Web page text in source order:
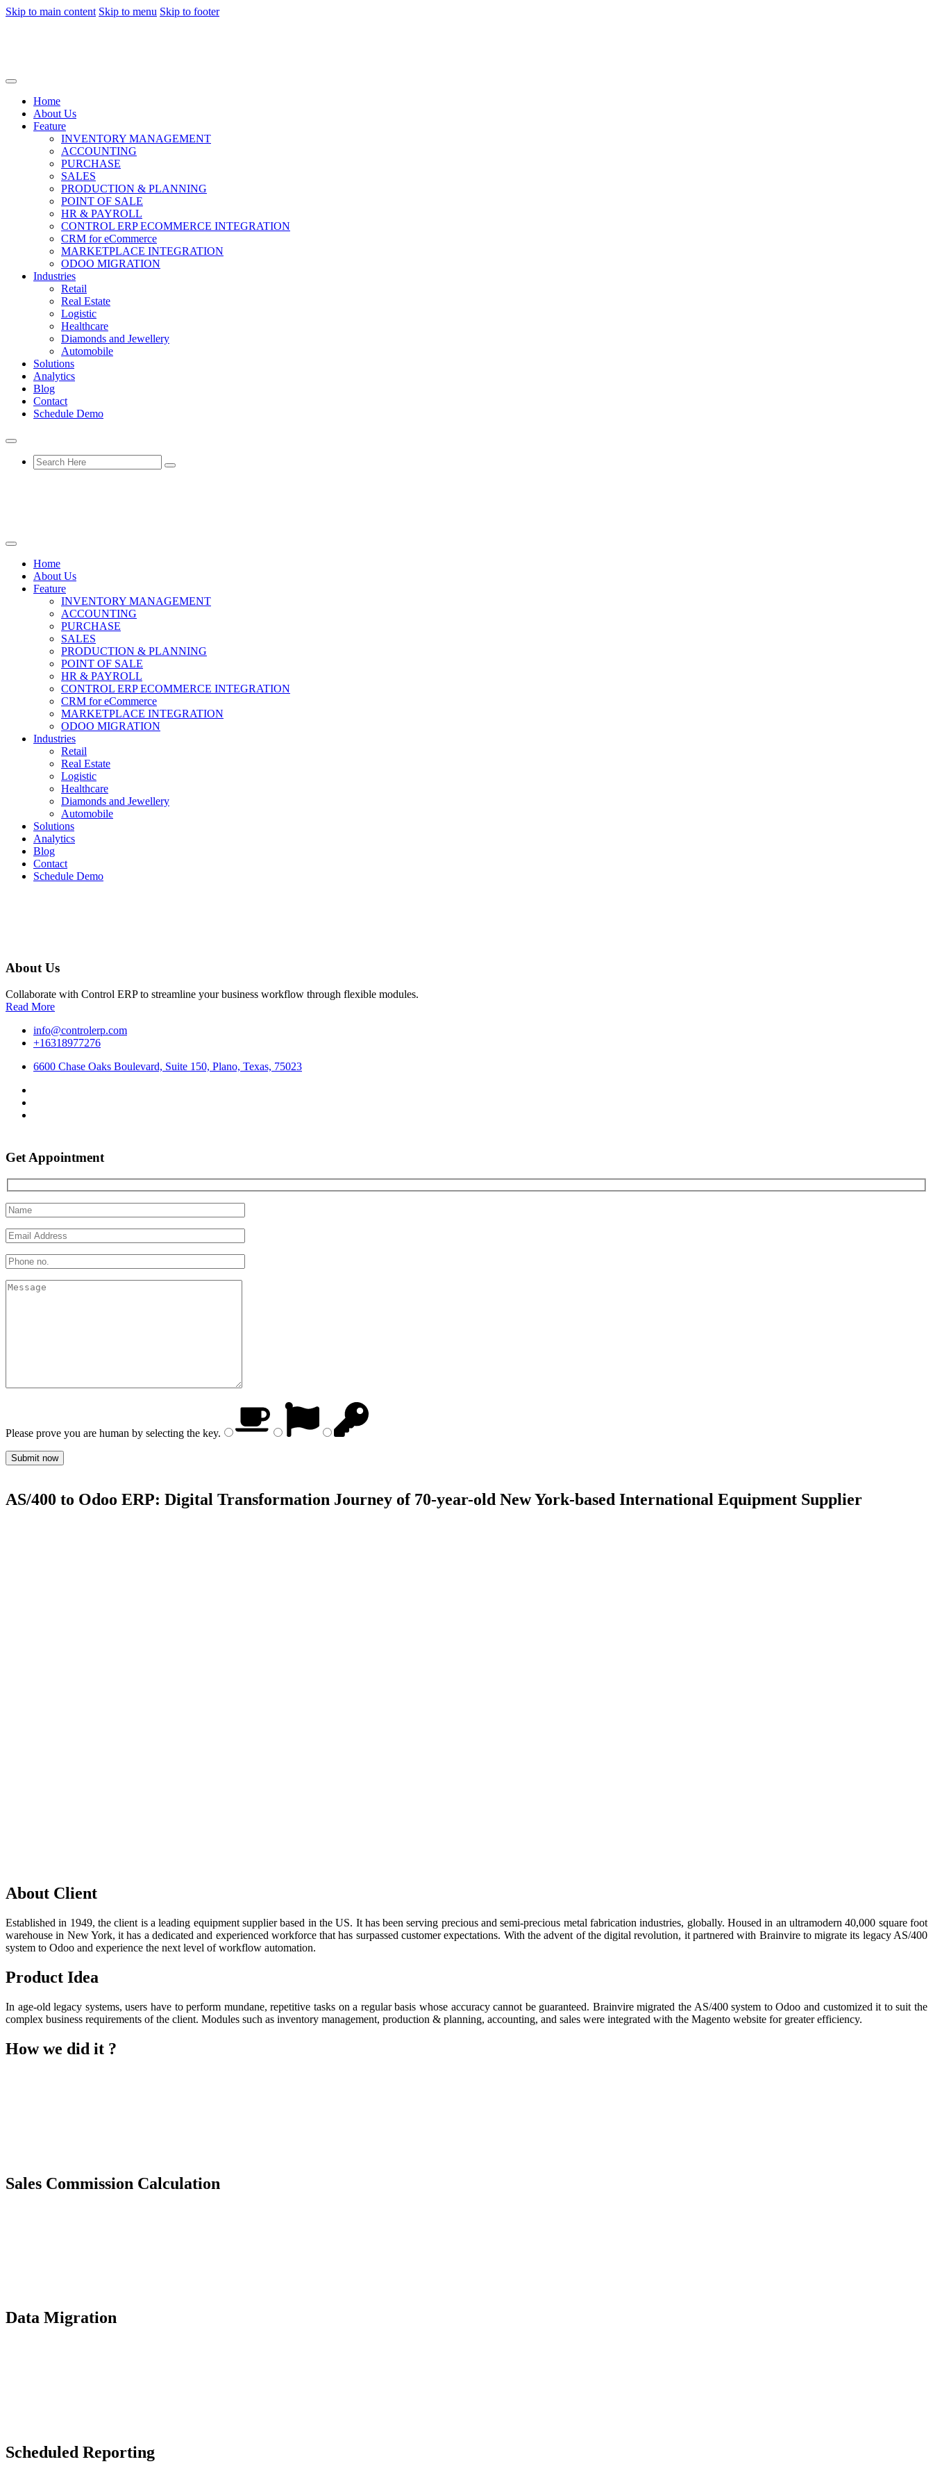
Skip to main content Skip to menu Skip to footer
Home
About Us
Feature
INVENTORY MANAGEMENT
ACCOUNTING
PURCHASE
SALES
PRODUCTION & PLANNING
POINT OF SALE
HR & PAYROLL
CONTROL ERP ECOMMERCE INTEGRATION
CRM for eCommerce
MARKETPLACE INTEGRATION
ODOO MIGRATION
Industries
Retail
Real Estate
Logistic
Healthcare
Diamonds and Jewellery
Automobile
Solutions
Analytics
Blog
Contact
Schedule Demo
Home
About Us
Feature
INVENTORY MANAGEMENT
ACCOUNTING
PURCHASE
SALES
PRODUCTION & PLANNING
POINT OF SALE
HR & PAYROLL
CONTROL ERP ECOMMERCE INTEGRATION
CRM for eCommerce
MARKETPLACE INTEGRATION
ODOO MIGRATION
Industries
Retail
Real Estate
Logistic
Healthcare
Diamonds and Jewellery
Automobile
Solutions
Analytics
Blog
Contact
Schedule Demo
About Us
Collaborate with Control ERP to streamline your business workflow through flexible modules.
Read More
info@controlerp.com
+16318977276
6600 Chase Oaks Boulevard, Suite 150, Plano, Texas, 75023
Get Appointment
Please prove you are human by selecting the key.
AS/400 to Odoo ERP: Digital Transformation Journey of 70-year-old New York-based International Equipment Supplier
About Client
Established in 1949, the client is a leading equipment supplier based in the US. It has been serving precious and semi-precious metal fabrication industries, globally. Housed in an ultramodern 40,000 square foot
warehouse in New York, it has a dedicated and experienced workforce that has surpassed customer expectations. With the advent of the digital revolution, it partnered with Brainvire to migrate its legacy AS/400
system to Odoo and experience the next level of workflow automation.
Product Idea
In age-old legacy systems, users have to perform mundane, repetitive tasks on a regular basis whose accuracy cannot be guaranteed. Brainvire migrated the AS/400 system to Odoo and customized it to suit the
complex business requirements of the client. Modules such as inventory management, production & planning, accounting, and sales were integrated with the Magento website for greater efficiency.
How we did it ?
Sales Commission Calculation
Data Migration
Scheduled Reporting